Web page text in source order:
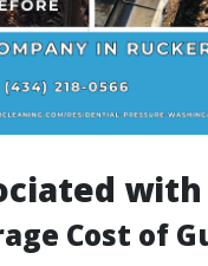
Cost of